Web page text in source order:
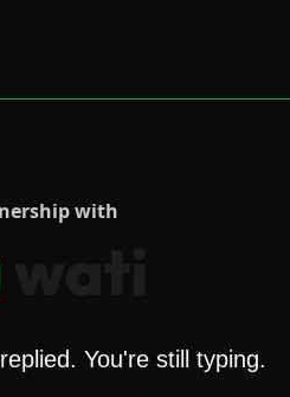
with
You're still typing.